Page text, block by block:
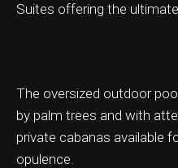
Suites offering the
The oversized outdoor
by palm trees and with
private cabanas available
opulence.
& Ticket Only